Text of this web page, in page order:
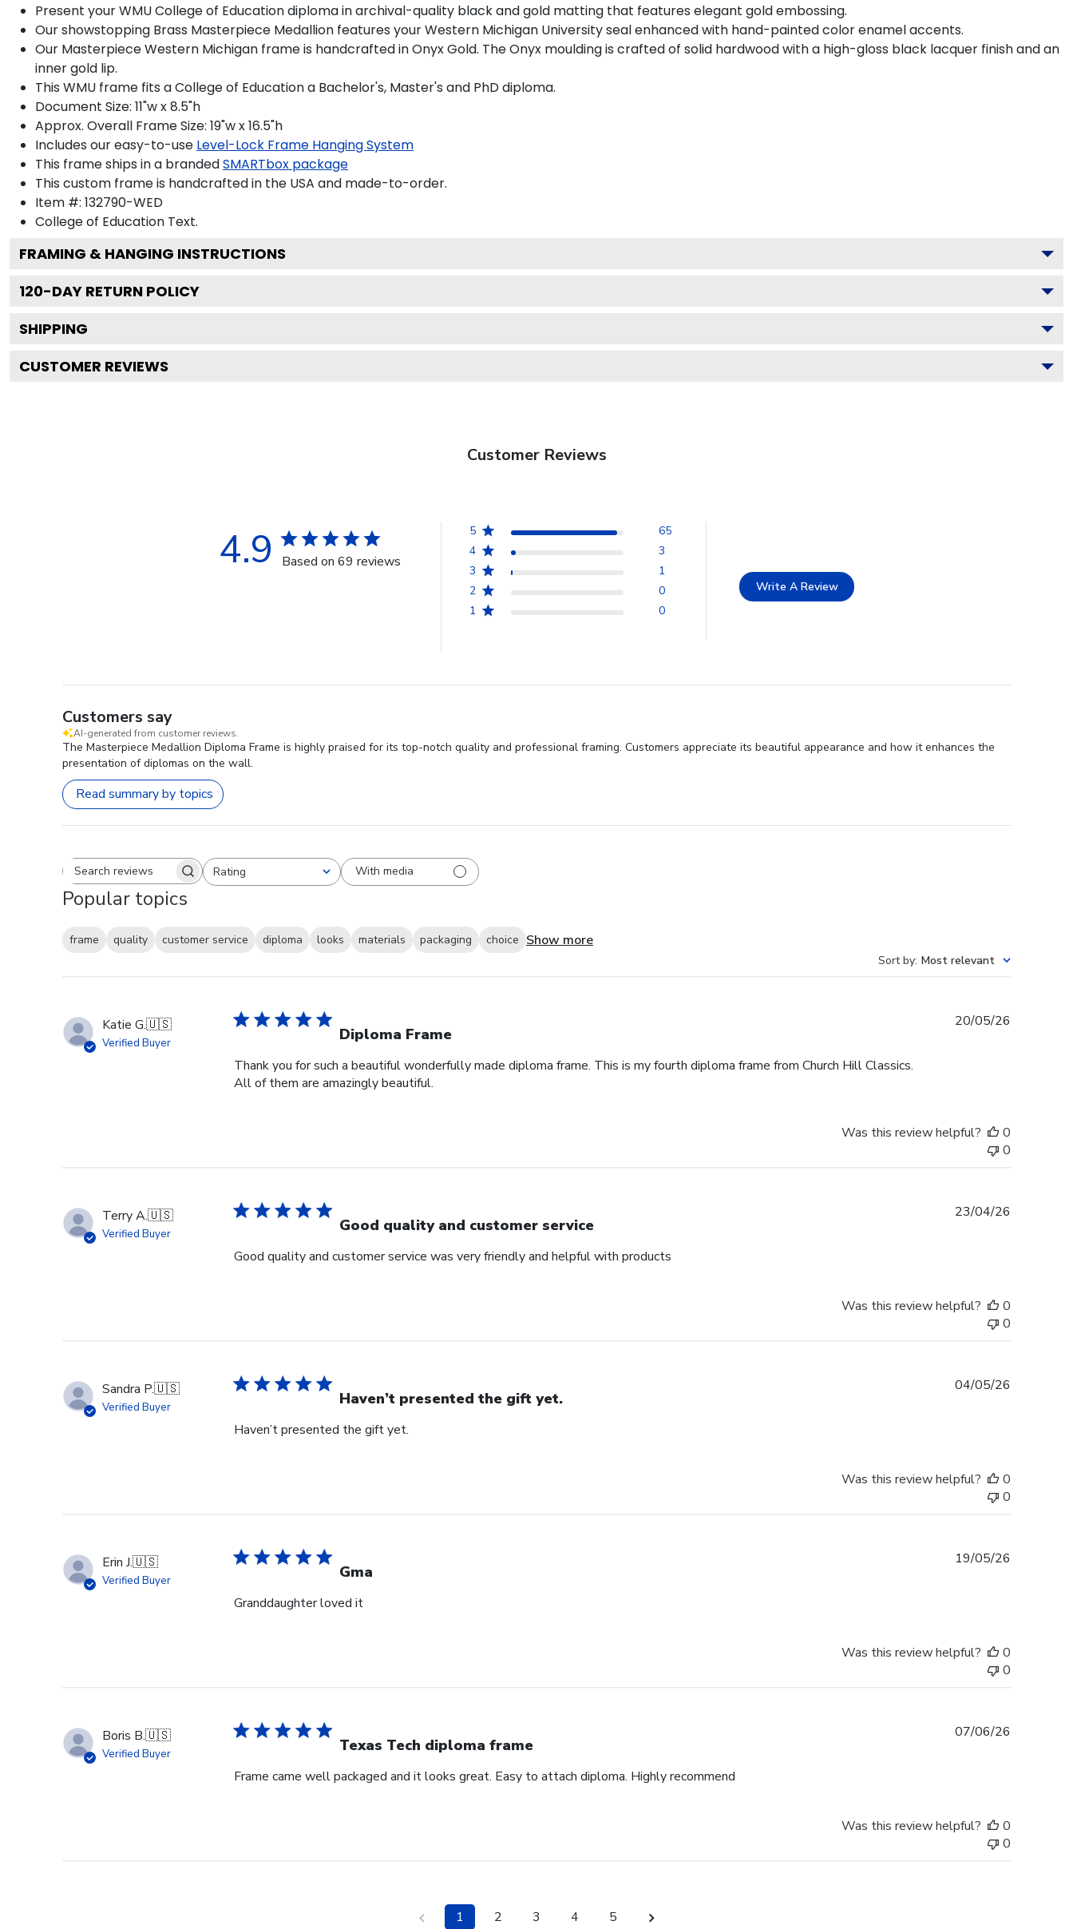
Present your WMU College of Education diploma in archival-quality black and gold matting that features elegant gold embossing.
Our showstopping Brass Masterpiece Medallion features your Western Michigan University seal enhanced with hand-painted color enamel accents.
Our Masterpiece Western Michigan frame is handcrafted in Onyx Gold. The Onyx moulding is crafted of solid hardwood with a high-gloss black lacquer finish and an
inner gold lip.
This WMU frame fits a College of Education a Bachelor's, Master's and PhD diploma.
Document Size: 11"w x 8.5"h
Approx. Overall Frame Size: 19"w x 16.5"h
Includes our easy-to-use Level-Lock Frame Hanging System
This frame ships in a brandedSMARTbox package
This custom frame is handcrafted in the USA and made-to-order.
Item #: 132790-WED
College of Education Text.
FRAMING & HANGING INSTRUCTIONS
120-DAY RETURN POLICY
SHIPPING
CUSTOMER REVIEWS
Customer Reviews
4.9 Based on 69 reviews
5
65
4
3
3
1
2
0
1
0
Write A Review
Customers say
AI-generated from customer reviews.
The Masterpiece Medallion Diploma Frame is highly praised for its top-notch quality and professional framing. Customers appreciate its beautiful appearance and how it enhances the
presentation of diplomas on the wall.
Read summary by topics
Search reviewsRating
All ratings With media
Popular topics
frame quality customer service diploma looks materials packaging choice Show more
Sort by: Most relevant
Katie G.🇺🇸
Verified Buyer Diploma Frame
Thank you for such a beautiful wonderfully made diploma frame. This is my fourth diploma frame from Church Hill Classics.
All of them are amazingly beautiful.
20/05/26
Was this review helpful?
0
0
Terry A.🇺🇸
Verified Buyer Good quality and customer service
Good quality and customer service was very friendly and helpful with products
23/04/26
Was this review helpful?
0
0
Sandra P.🇺🇸
Verified Buyer Haven’t presented the gift yet.
Haven’t presented the gift yet.
04/05/26
Was this review helpful?
0
0
Erin J.🇺🇸
Verified Buyer Gma
Granddaughter loved it
19/05/26
Was this review helpful?
0
0
Boris B.🇺🇸
Verified Buyer Texas Tech diploma frame
Frame came well packaged and it looks great. Easy to attach diploma. Highly recommend
07/06/26
Was this review helpful?
0
0
1 2 3 4 5